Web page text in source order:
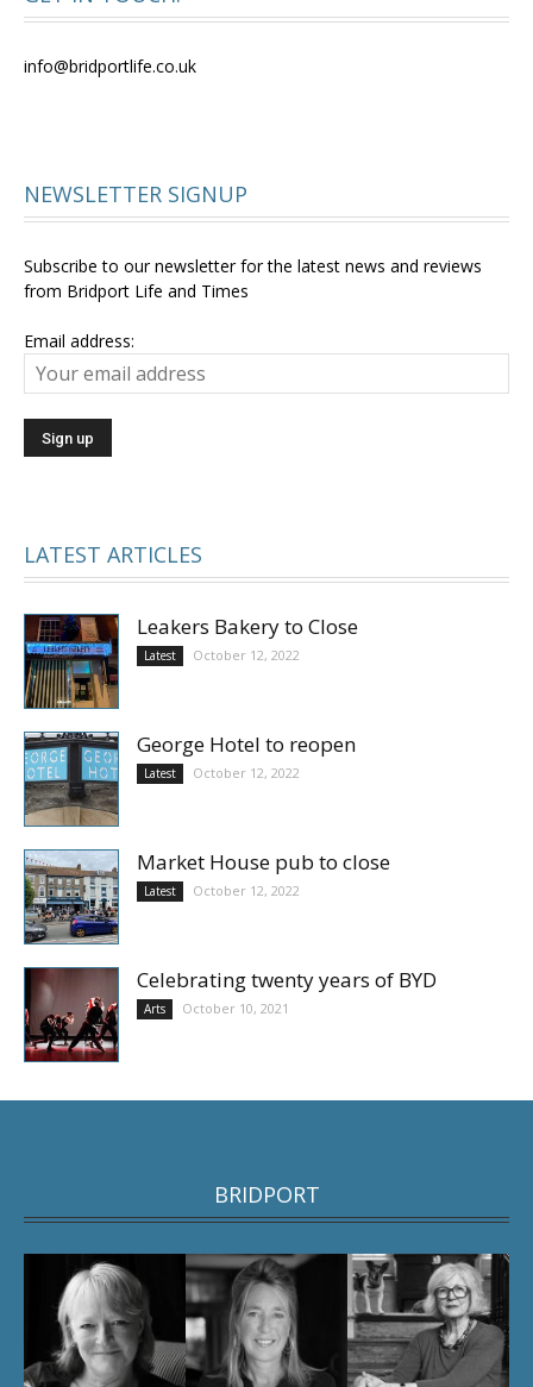
info@bridportlife.co.uk
NEWSLETTER SIGNUP
Subscribe to our newsletter for the latest news and reviews
from Bridport Life and Times
Email address:
LATEST ARTICLES
Leakers Bakery to Close
Latest October 12, 2022
George Hotel to reopen
Latest October 12, 2022
Market House pub to close
Latest October 12, 2022
Celebrating twenty years of BYD
Arts October 10, 2021
BRIDPORT